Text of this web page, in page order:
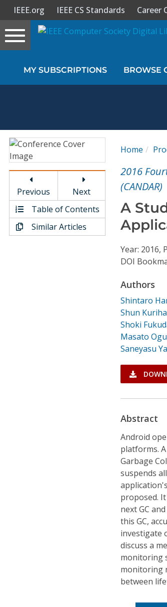
Sign In
Magazines
Video Library
Conference Proceedings
Individual CSDL Subscriptions
IEEE.org IEEE CS Standards Career
Toggle
navigation
MY SUBSCRIPTIONS BROWSE
Previous
Next
Table of Contents
Similar Articles
Home
2016
(CANDAR)
A
Year: 2016,
DOI
Authors
Shintaro
Shun
Shoki
Masato
Saneyasu
Abstract
Android
platforms.
Garbage
suspends
proposed.
next GC
this GC,
investigate
discuss a
monitoring
monitoring
between